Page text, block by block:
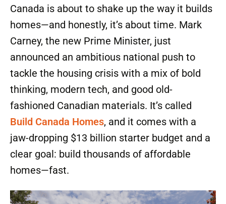
Canada is about to shake up the way it builds
homes—and honestly, it’s about time. Mark
Carney, the new Prime Minister, just
announced an ambitious national push to
tackle the housing crisis with a mix of bold
thinking, modern tech, and good old-
fashioned Canadian materials. It’s called
Build Canada Homes, and it comes with a
jaw-dropping $13 billion starter budget and a
clear goal: build thousands of affordable
homes—fast.